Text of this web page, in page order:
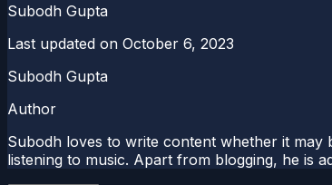
Subodh Gupta
Last updated on October 6, 2023
Subodh Gupta
Author
Subodh loves to write content whether it may
listening to music. Apart from blogging, he is